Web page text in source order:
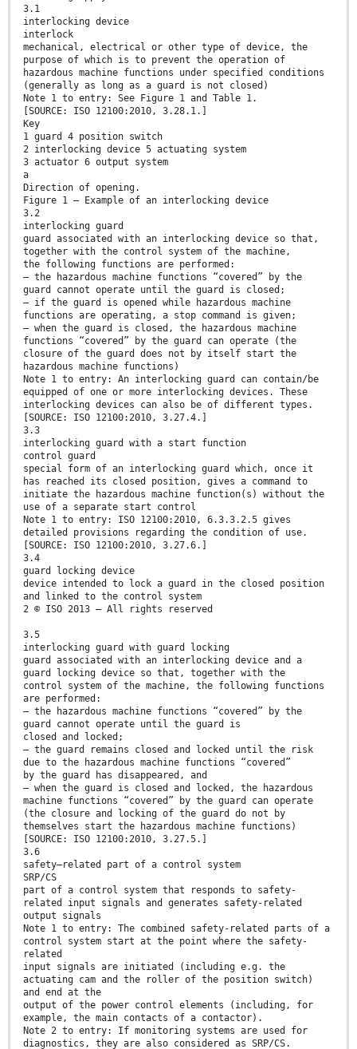
3.1
interlocking device
interlock
mechanical, electrical or other type of device, the
purpose of which is to prevent the operation of
hazardous machine functions under specified conditions
(generally as long as a guard is not closed)
Note 1 to entry: See Figure 1 and Table 1.
[SOURCE: ISO 12100:2010, 3.28.1.]
Key
1 guard 4 position switch
2 interlocking device 5 actuating system
3 actuator 6 output system
a
Direction of opening.
Figure 1 — Example of an interlocking device
3.2
interlocking guard
guard associated with an interlocking device so that,
together with the control system of the machine,
the following functions are performed:
— the hazardous machine functions “covered” by the
guard cannot operate until the guard is closed;
— if the guard is opened while hazardous machine
functions are operating, a stop command is given;
— when the guard is closed, the hazardous machine
functions “covered” by the guard can operate (the
closure of the guard does not by itself start the
hazardous machine functions)
Note 1 to entry: An interlocking guard can contain/be
equipped of one or more interlocking devices. These
interlocking devices can also be of different types.
[SOURCE: ISO 12100:2010, 3.27.4.]
3.3
interlocking guard with a start function
control guard
special form of an interlocking guard which, once it
has reached its closed position, gives a command to
initiate the hazardous machine function(s) without the
use of a separate start control
Note 1 to entry: ISO 12100:2010, 6.3.3.2.5 gives
detailed provisions regarding the condition of use.
[SOURCE: ISO 12100:2010, 3.27.6.]
3.4
guard locking device
device intended to lock a guard in the closed position
and linked to the control system
2 © ISO 2013 – All rights reserved
3.5
interlocking guard with guard locking
guard associated with an interlocking device and a
guard locking device so that, together with the
control system of the machine, the following functions
are performed:
— the hazardous machine functions “covered” by the
guard cannot operate until the guard is
closed and locked;
— the guard remains closed and locked until the risk
due to the hazardous machine functions “covered”
by the guard has disappeared, and
— when the guard is closed and locked, the hazardous
machine functions “covered” by the guard can operate
(the closure and locking of the guard do not by
themselves start the hazardous machine functions)
[SOURCE: ISO 12100:2010, 3.27.5.]
3.6
safety–related part of a control system
SRP/CS
part of a control system that responds to safety-
related input signals and generates safety-related
output signals
Note 1 to entry: The combined safety-related parts of a
control system start at the point where the safety-
related
input signals are initiated (including e.g. the
actuating cam and the roller of the position switch)
and end at the
output of the power control elements (including, for
example, the main contacts of a contactor).
Note 2 to entry: If monitoring systems are used for
diagnostics, they are also considered as SRP/CS.